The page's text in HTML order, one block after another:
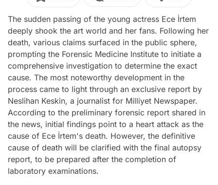
The sudden passing of the young actress Ece İrtem
deeply shook the art world and her fans. Following her
death, various claims surfaced in the public sphere,
prompting the Forensic Medicine Institute to initiate a
comprehensive investigation to determine the exact
cause. The most noteworthy development in the
process came to light through an exclusive report by
Neslihan Keskin, a journalist for Milliyet Newspaper.
According to the preliminary forensic report shared in
the news, initial findings point to a heart attack as the
cause of Ece İrtem's death. However, the definitive
cause of death will be clarified with the final autopsy
report, to be prepared after the completion of
laboratory examinations.